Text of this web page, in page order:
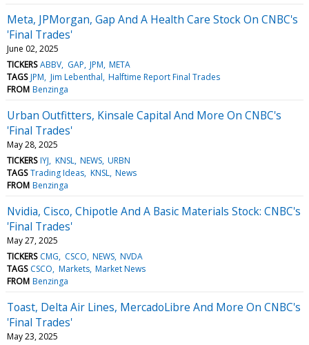
Meta, JPMorgan, Gap And A Health Care Stock On CNBC's
'Final Trades'
June 02, 2025
TICKERS ABBV GAP JPM META
TAGS JPM Jim Lebenthal Halftime Report Final Trades
FROM Benzinga
Urban Outfitters, Kinsale Capital And More On CNBC's
'Final Trades'
May 28, 2025
TICKERS IYJ KNSL NEWS URBN
TAGS Trading Ideas KNSL News
FROM Benzinga
Nvidia, Cisco, Chipotle And A Basic Materials Stock: CNBC's
'Final Trades'
May 27, 2025
TICKERS CMG CSCO NEWS NVDA
TAGS CSCO Markets Market News
FROM Benzinga
Toast, Delta Air Lines, MercadoLibre And More On CNBC's
'Final Trades'
May 23, 2025